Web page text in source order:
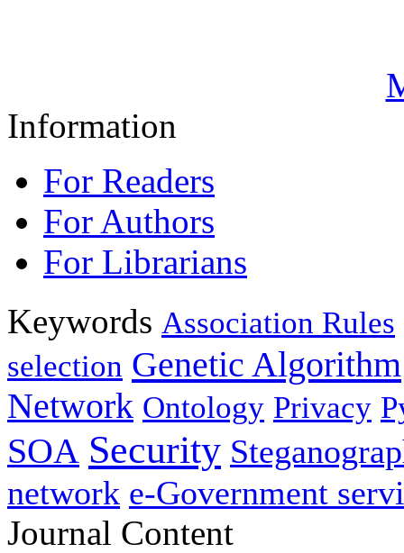
Information
For Readers
For Authors
For Librarians
Keywords Association Rules
selection Genetic Algorithm
Network Ontology Privacy
SOA Security
network e-Government
Journal Content